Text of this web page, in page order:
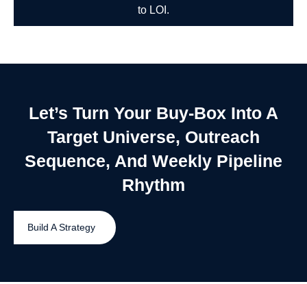
to LOI.
Let’s Turn Your Buy-Box Into A
Target Universe, Outreach
Sequence, And Weekly Pipeline
Rhythm
Build A Strategy